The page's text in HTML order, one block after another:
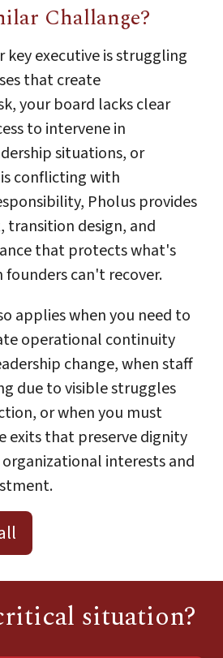
Challange?
key executive is struggling
that create
your board lacks clear
to intervene in
situations, or
conflicting with
Pholus provides
transition design, and
that protects what's
founders can't recover.
applies when you need to
operational continuity
change, when staff
due to visible struggles
or when you must
exits that preserve dignity
interests and
situation?